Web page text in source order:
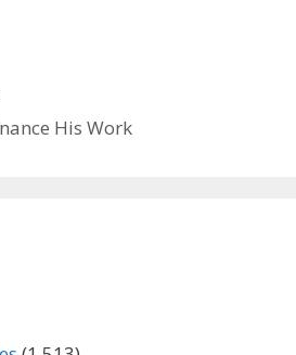
His Work